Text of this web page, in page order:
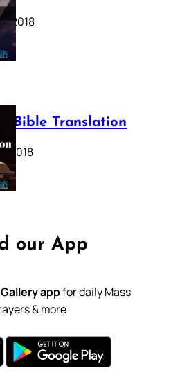
2018
Bible Translation
2018
our App
appfor daily Mass
& more